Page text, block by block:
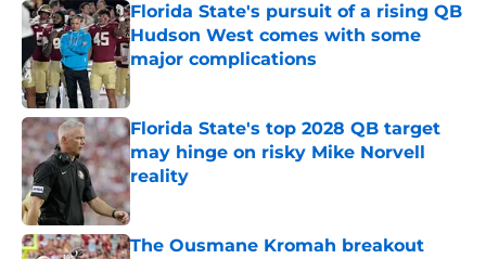
Florida State's pursuit of a rising QB
Hudson West comes with some
major complications
Published by on Invalid Date
Florida State's top 2028 QB target
may hinge on risky Mike Norvell
reality
Published by on Invalid Date
The Ousmane Kromah breakout